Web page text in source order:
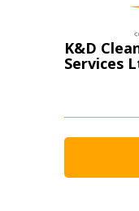
K&D
Services